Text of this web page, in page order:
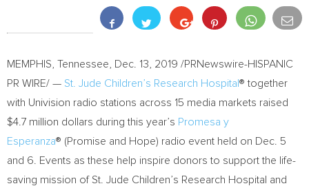
MEMPHIS, Tennessee Dec. 13, 2019 /PRNewswire-HISPANIC
PR WIRE/ — St. Jude Children’s Research Hospital ® together
with Univision radio stations across 15 media markets raised
$4.7 million dollars during this year’s Promesa y
Esperanza® (Promise and Hope) radio event held on Dec. 5
and 6. Events as these help inspire donors to support the life-
saving mission of St. Jude Children’s Research Hospital and